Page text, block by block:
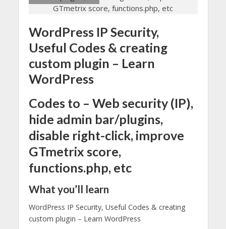
WordPress IP Security,
Useful Codes & creating
custom plugin – Learn
WordPress
Codes to – Web security (IP),
hide admin bar/plugins,
disable right-click, improve
GTmetrix score,
functions.php, etc
What you’ll learn
WordPress IP Security, Useful Codes & creating
custom plugin – Learn WordPress